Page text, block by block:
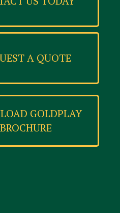
A QUOTE
GOLDPLAY
BROCHURE